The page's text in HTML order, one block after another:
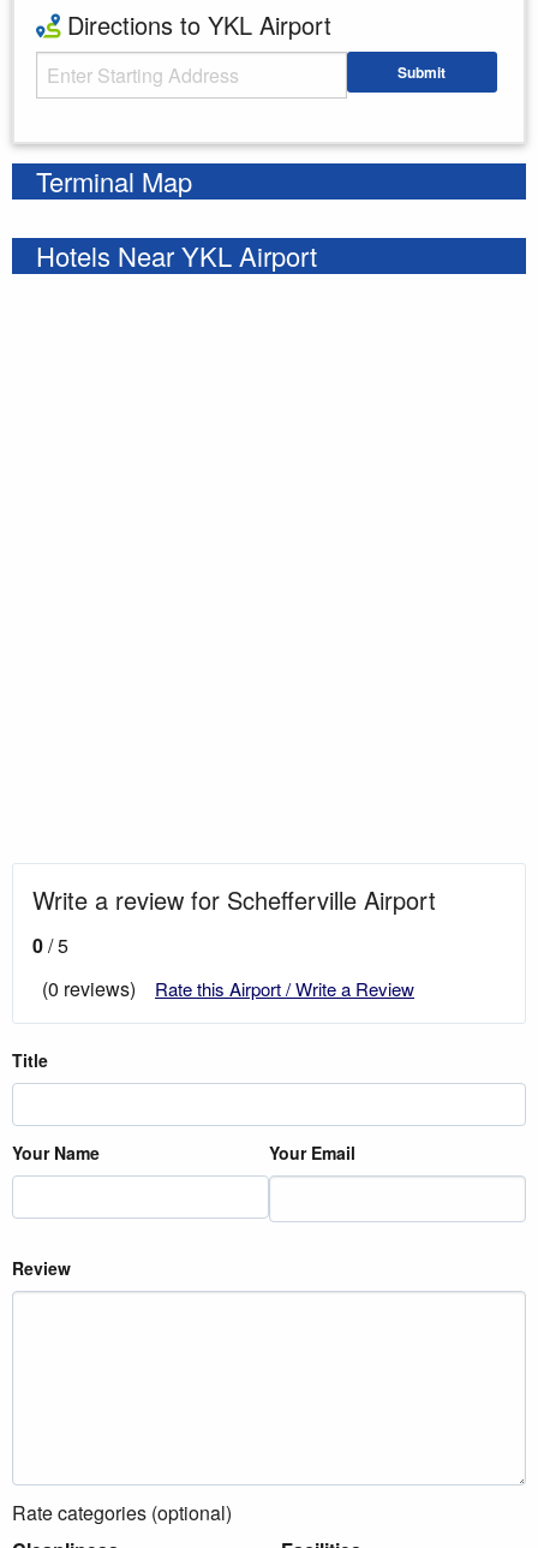
Directions to YKL Airport
Starting Address Submit
Terminal Map
Hotels Near YKL Airport
Write a review for Schefferville Airport
0/ 5
(0 reviews)
Rate this Airport / Write a Review
Title
Your Name Your Email
Review
Rate categories (optional)